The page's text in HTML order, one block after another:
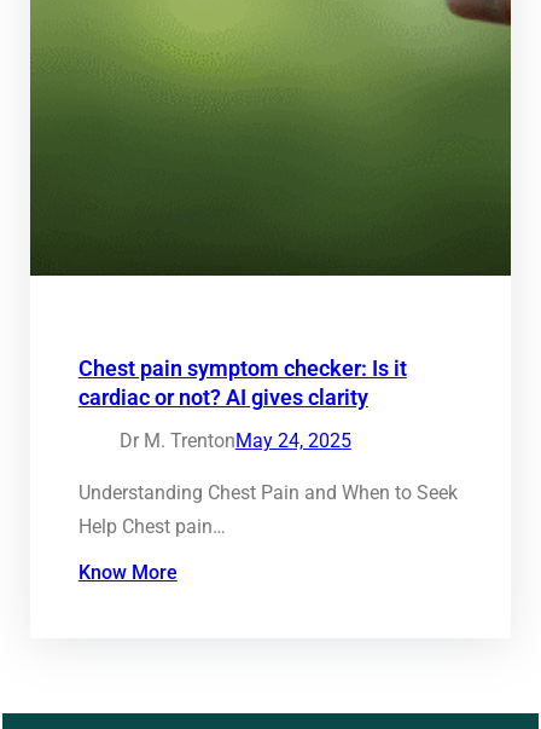
Chest pain symptom checker: Is it
cardiac or not? AI gives clarity
Dr M. TrentonMay 24, 2025
Understanding Chest Pain and When to Seek
Help Chest pain…
Know More